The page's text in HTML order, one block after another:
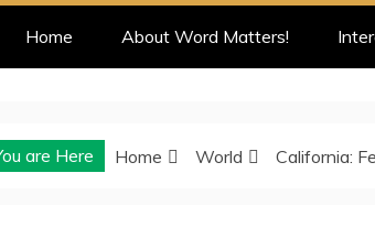
Home About Word Matters!
are Here Home World California: